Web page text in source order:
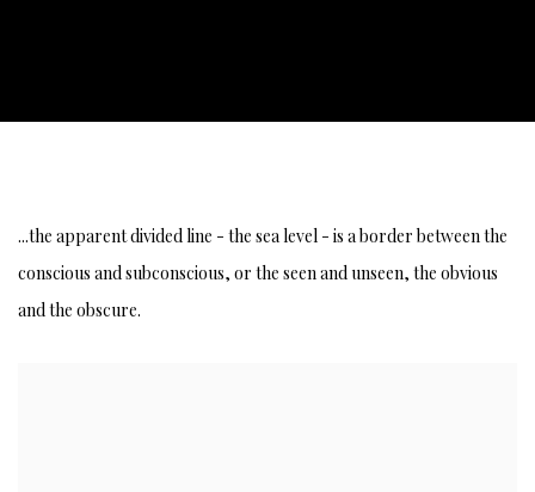
STREAM OF CONSCIOUSNESS AND
...the apparent divided line - the sea level - is a border between the
conscious and subconscious, or the seen and unseen, the obvious
and the obscure.